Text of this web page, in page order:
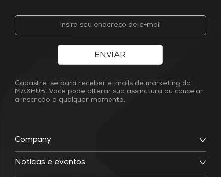
Company
Notícias e eventos
ENVIAR
Cadastre-se para receber e-mails de marketing da
MAXHUB. Você pode alterar sua assinatura ou cancelar
a inscrição a qualquer momento.